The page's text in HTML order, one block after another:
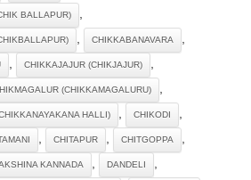
BALLAPUR) ,
, CHIKKABANAVARA ,
, CHIKKAJAJUR (CHIKJAJUR) ,
(CHIKKAMAGALURU) ,
HALLI) , CHIKODI ,
, CHITAPUR , CHITGOPPA ,
KANNADA , DANDELI ,